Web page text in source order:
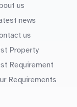
us
news
us
Property
Requirement
Requirements